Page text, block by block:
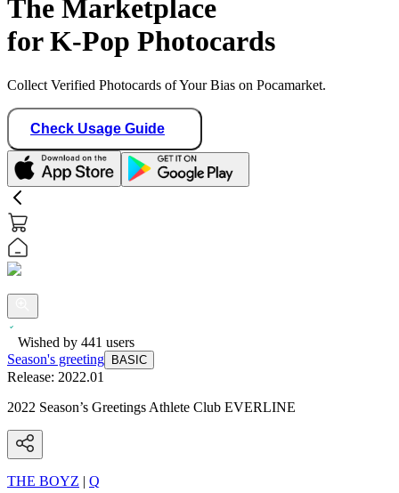
The Marketplace
for K-Pop Photocards
Collect Verified Photocards of Your Bias on Pocamarket.
Check Usage Guide
Wished by 441 users
Season's greeting
BASIC
Release: 2022.01
2022 Season’s Greetings Athlete Club EVERLINE
THE BOYZ | Q